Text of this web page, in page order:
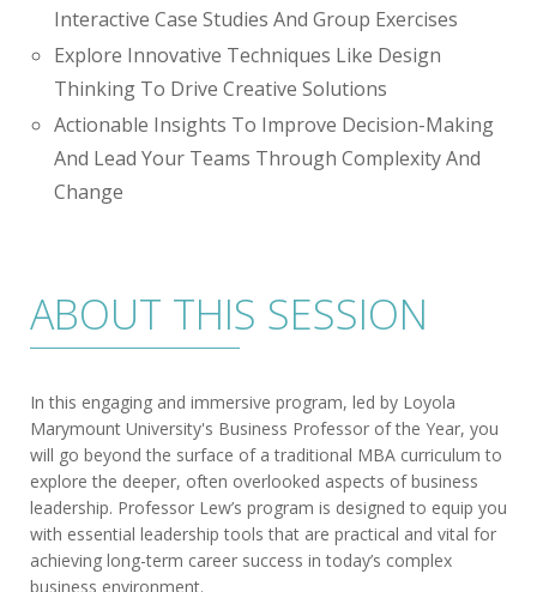
Interactive Case Studies And Group Exercises
Explore Innovative Techniques Like Design
Thinking To Drive Creative Solutions
Actionable Insights To Improve Decision-Making
And Lead Your Teams Through Complexity And
Change
ABOUT THIS SESSION
In this engaging and immersive program, led by Loyola
Marymount University's Business Professor of the Year, you
will go beyond the surface of a traditional MBA curriculum to
explore the deeper, often overlooked aspects of business
leadership. Professor Lew’s program is designed to equip you
with essential leadership tools that are practical and vital for
achieving long-term career success in today’s complex
business environment.